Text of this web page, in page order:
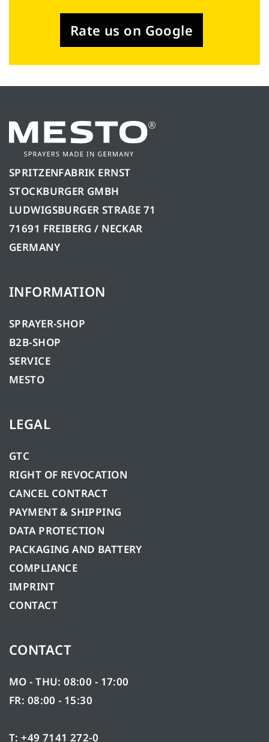
Rate us on Google
SPRITZENFABRIK ERNST
STOCKBURGER GMBH
LUDWIGSBURGER STRAßE 71
71691 FREIBERG / NECKAR
GERMANY
INFORMATION
SPRAYER-SHOP
B2B-SHOP
SERVICE
MESTO
LEGAL
GTC
RIGHT OF REVOCATION
CANCEL CONTRACT
PAYMENT & SHIPPING
DATA PROTECTION
PACKAGING AND BATTERY
COMPLIANCE
IMPRINT
CONTACT
CONTACT
MO - THU: 08:00 - 17:00
FR: 08:00 - 15:30
T: +49 7141 272-0